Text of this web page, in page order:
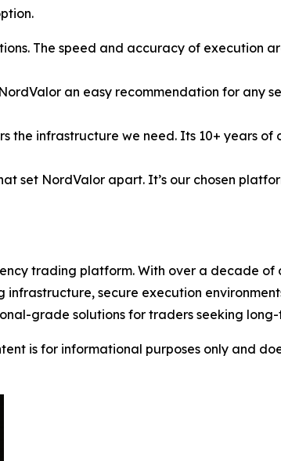
The speed and accuracy of execution
an easy recommendation for any
the infrastructure we need. Its 10+ years of
set NordValor apart. It’s our chosen
trading platform. With over a decade
secure execution
grade solutions for traders seeking long-
is for informational purposes only and